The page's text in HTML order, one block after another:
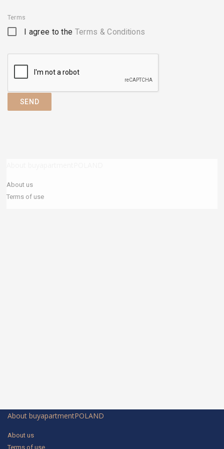
Terms
I agree to the Terms & Conditions
SEND
About us
Terms of use
About buyapartmentPOLAND
About us
Terms of use